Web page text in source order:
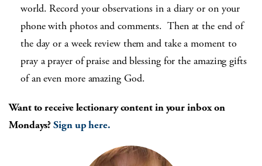
world. Record your observations in a diary or on your
phone with photos and comments. Then at the end of
the day or a week review them and take a moment to
pray a prayer of praise and blessing for the amazing gifts
of an even more amazing God.
Want to receive lectionary content in your inbox on
Mondays?Sign up here.